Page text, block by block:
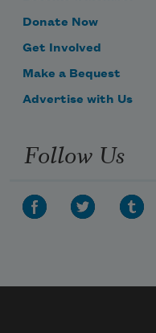
Donate Now
Get Involved
Make a Bequest
Advertise with Us
Follow Us